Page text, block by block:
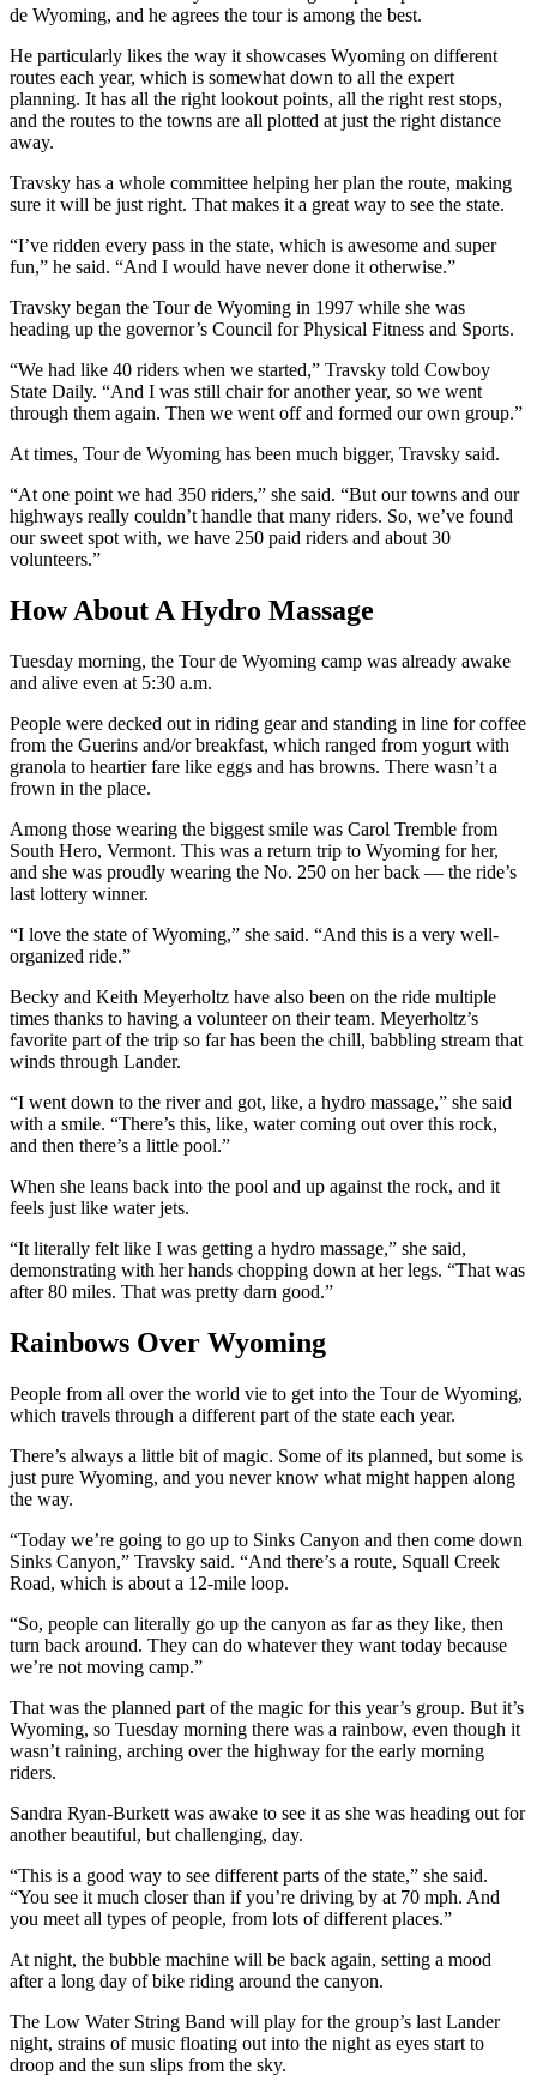
de Wyoming, and he agrees the tour is among the best.
He particularly likes the way it showcases Wyoming on different
routes each year, which is somewhat down to all the expert
planning. It has all the right lookout points, all the right rest stops,
and the routes to the towns are all plotted at just the right distance
away.
Travsky has a whole committee helping her plan the route, making
sure it will be just right. That makes it a great way to see the state.
“I’ve ridden every pass in the state, which is awesome and super
fun,” he said. “And I would have never done it otherwise.”
Travsky began the Tour de Wyoming in 1997 while she was
heading up the governor’s Council for Physical Fitness and Sports.
“We had like 40 riders when we started,” Travsky told Cowboy
State Daily. “And I was still chair for another year, so we went
through them again. Then we went off and formed our own group.”
At times, Tour de Wyoming has been much bigger, Travsky said.
“At one point we had 350 riders,” she said. “But our towns and our
highways really couldn’t handle that many riders. So, we’ve found
our sweet spot with, we have 250 paid riders and about 30
volunteers.”
How About A Hydro Massage
Tuesday morning, the Tour de Wyoming camp was already awake
and alive even at 5:30 a.m.
People were decked out in riding gear and standing in line for coffee
from the Guerins and/or breakfast, which ranged from yogurt with
granola to heartier fare like eggs and has browns. There wasn’t a
frown in the place.
Among those wearing the biggest smile was Carol Tremble from
South Hero, Vermont. This was a return trip to Wyoming for her,
and she was proudly wearing the No. 250 on her back — the ride’s
last lottery winner.
“I love the state of Wyoming,” she said. “And this is a very well-
organized ride.”
Becky and Keith Meyerholtz have also been on the ride multiple
times thanks to having a volunteer on their team. Meyerholtz’s
favorite part of the trip so far has been the chill, babbling stream that
winds through Lander.
“I went down to the river and got, like, a hydro massage,” she said
with a smile. “There’s this, like, water coming out over this rock,
and then there’s a little pool.”
When she leans back into the pool and up against the rock, and it
feels just like water jets.
“It literally felt like I was getting a hydro massage,” she said,
demonstrating with her hands chopping down at her legs. “That was
after 80 miles. That was pretty darn good.”
Rainbows Over Wyoming
People from all over the world vie to get into the Tour de Wyoming,
which travels through a different part of the state each year.
There’s always a little bit of magic. Some of its planned, but some is
just pure Wyoming, and you never know what might happen along
the way.
“Today we’re going to go up to Sinks Canyon and then come down
Sinks Canyon,” Travsky said. “And there’s a route, Squall Creek
Road, which is about a 12-mile loop.
“So, people can literally go up the canyon as far as they like, then
turn back around. They can do whatever they want today because
we’re not moving camp.”
That was the planned part of the magic for this year’s group. But it’s
Wyoming, so Tuesday morning there was a rainbow, even though it
wasn’t raining, arching over the highway for the early morning
riders.
Sandra Ryan-Burkett was awake to see it as she was heading out for
another beautiful, but challenging, day.
“This is a good way to see different parts of the state,” she said.
“You see it much closer than if you’re driving by at 70 mph. And
you meet all types of people, from lots of different places.”
At night, the bubble machine will be back again, setting a mood
after a long day of bike riding around the canyon.
The Low Water String Band will play for the group’s last Lander
night, strains of music floating out into the night as eyes start to
droop and the sun slips from the sky.